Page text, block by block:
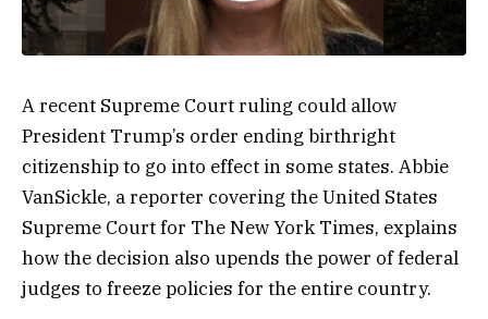
A recent Supreme Court ruling could allow
President Trump’s order ending birthright
citizenship to go into effect in some states. Abbie
VanSickle, a reporter covering the United States
Supreme Court for The New York Times, explains
how the decision also upends the power of federal
judges to freeze policies for the entire country.